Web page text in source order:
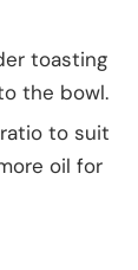
toasting
the bowl.
to suit
oil for